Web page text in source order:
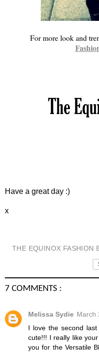
For more look and
Have a great day :)
x
THE EQUINOX FASHION
7 COMMENTS :
Melissa Sydie March
I love the second
cute!!! I really like
you for the Versatile